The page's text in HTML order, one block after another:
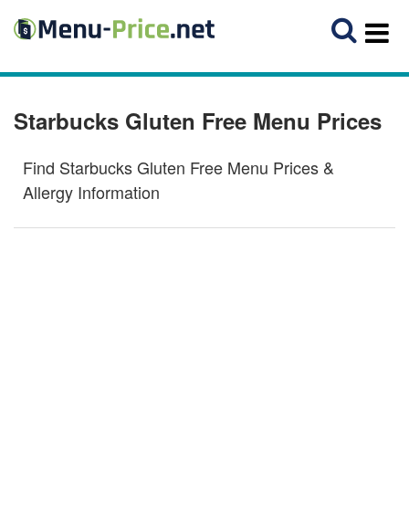
Starbucks Gluten Free Menu Prices
Find Starbucks Gluten Free Menu Prices &
Allergy Information